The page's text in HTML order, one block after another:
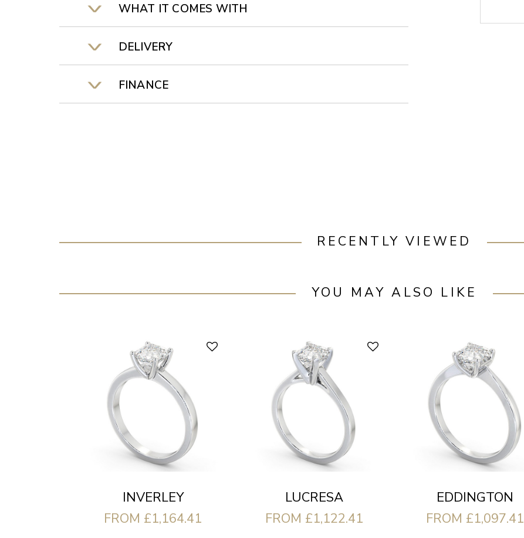
WHAT IT COMES WITH
DELIVERY
FINANCE
RECENTLY VIEWED
YOU MAY ALSO LIKE
INVERLEY
FROM £1,164.41
LUCRESA
FROM £1,122.41
EDDINGTON
FROM £1,097.41